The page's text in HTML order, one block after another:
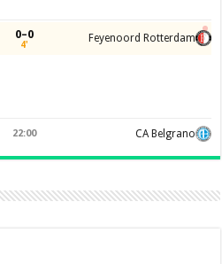
0–0
4' Feyenoord Rotterdam
22:00 CA Belgrano